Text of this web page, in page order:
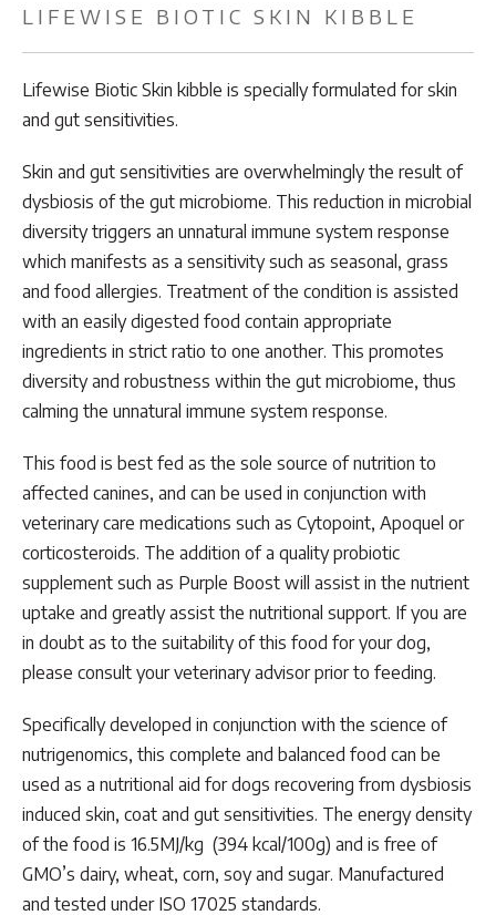
LIFEWISE BIOTIC SKIN KIBBLE
Lifewise Biotic Skin kibble is specially formulated for skin
and gut sensitivities.
Skin and gut sensitivities are overwhelmingly the result of
dysbiosis of the gut microbiome. This reduction in microbial
diversity triggers an unnatural immune system response
which manifests as a sensitivity such as seasonal, grass
and food allergies. Treatment of the condition is assisted
with an easily digested food contain appropriate
ingredients in strict ratio to one another. This promotes
diversity and robustness within the gut microbiome, thus
calming the unnatural immune system response.
This food is best fed as the sole source of nutrition to
affected canines, and can be used in conjunction with
veterinary care medications such as Cytopoint, Apoquel or
corticosteroids. The addition of a quality probiotic
supplement such as Purple Boost will assist in the nutrient
uptake and greatly assist the nutritional support. If you are
in doubt as to the suitability of this food for your dog,
please consult your veterinary advisor prior to feeding.
Specifically developed in conjunction with the science of
nutrigenomics, this complete and balanced food can be
used as a nutritional aid for dogs recovering from dysbiosis
induced skin, coat and gut sensitivities. The energy density
of the food is 16.5MJ/kg (394 kcal/100g) and is free of
GMO’s dairy, wheat, corn, soy and sugar. Manufactured
and tested under ISO 17025 standards.